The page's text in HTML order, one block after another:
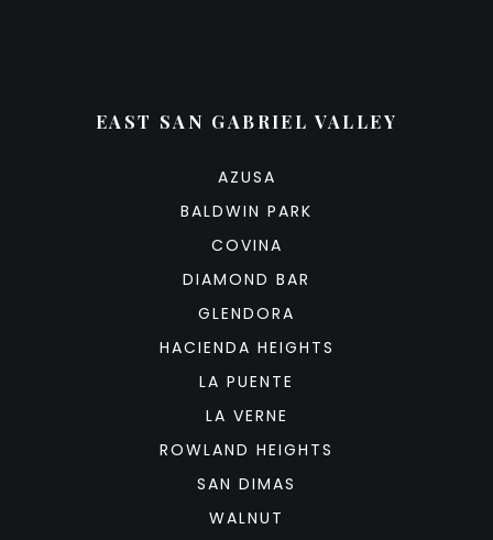
EAST SAN GABRIEL VALLEY
AZUSA
BALDWIN PARK
COVINA
DIAMOND BAR
GLENDORA
HACIENDA HEIGHTS
LA PUENTE
LA VERNE
ROWLAND HEIGHTS
SAN DIMAS
WALNUT